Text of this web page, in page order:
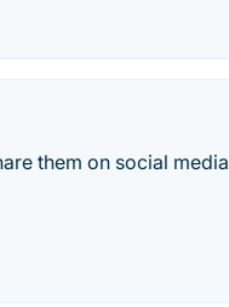
them on social media